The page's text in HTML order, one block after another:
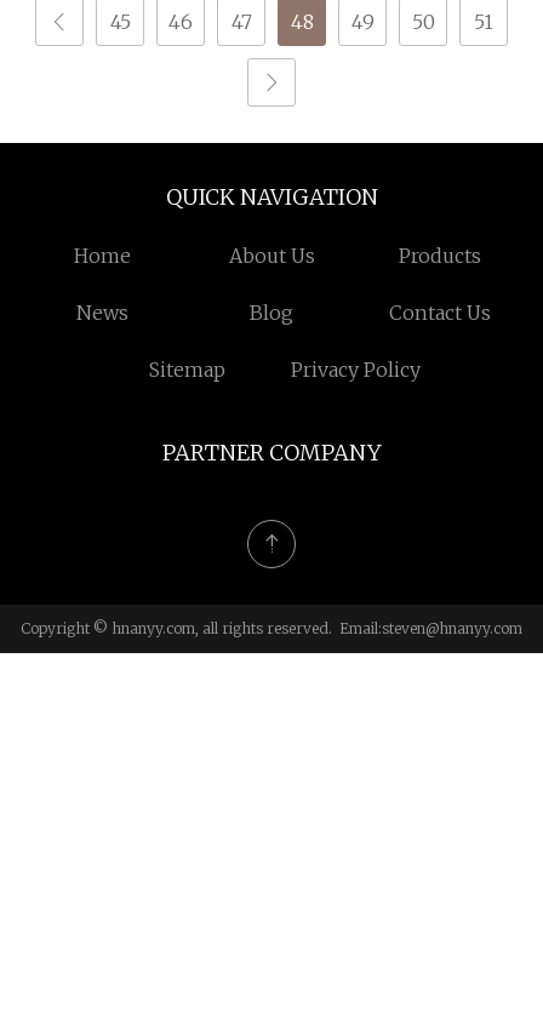
45 46 47 48 49 50 51
QUICK NAVIGATION
Home About Us Products
News Blog Contact Us
Sitemap Privacy Policy
PARTNER COMPANY
Copyright © hnanyy.com, all rights reserved. Email:steven@hnanyy.com